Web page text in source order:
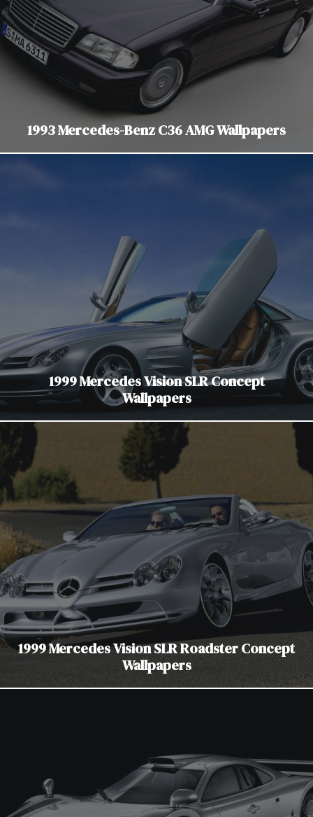
1993 Mercedes-Benz C36 AMG Wallpapers
1999 Mercedes Vision SLR Concept
Wallpapers
1999 Mercedes Vision SLR Roadster Concept
Wallpapers